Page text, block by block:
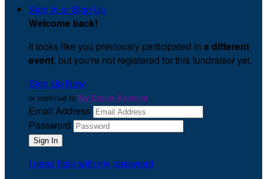
Sign In or Sign Up
Welcome back!
It looks like you previously participated in a different
event, but you're not registered for this fundraiser yet.
Sign Up Now
or continue to My Donor Account
Email Address
Password
I need help with my password